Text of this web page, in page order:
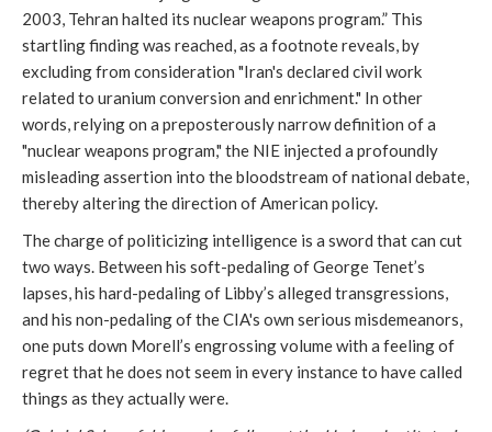
2003, Tehran halted its nuclear weapons program.” This
startling finding was reached, as a footnote reveals, by
excluding from consideration "Iran's declared civil work
related to uranium conversion and enrichment." In other
words, relying on a preposterously narrow definition of a
"nuclear weapons program," the NIE injected a profoundly
misleading assertion into the bloodstream of national debate,
thereby altering the direction of American policy.
The charge of politicizing intelligence is a sword that can cut
two ways. Between his soft-pedaling of George Tenet’s
lapses, his hard-pedaling of Libby’s alleged transgressions,
and his non-pedaling of the CIA's own serious misdemeanors,
one puts down Morell’s engrossing volume with a feeling of
regret that he does not seem in every instance to have called
things as they actually were.